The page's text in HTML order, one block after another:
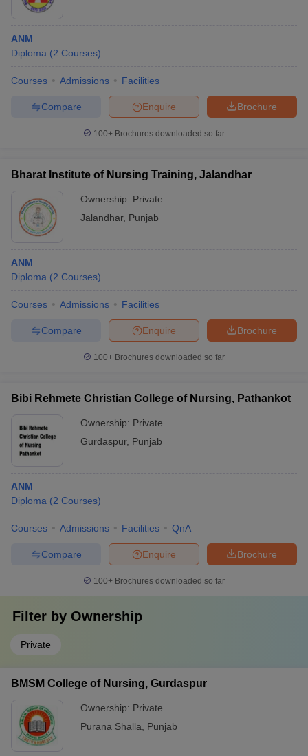
ANM
Diploma (2 Courses)
Courses Admissions Facilities
Brochure
Enquire
Compare
100+ Brochures downloaded so far
Bharat Institute of Nursing Training, Jalandhar
Ownership: Private
Jalandhar, Punjab
ANM
Diploma (2 Courses)
Courses Admissions Facilities
Brochure
Enquire
Compare
100+ Brochures downloaded so far
Bibi Rehmete Christian College of Nursing, Pathankot
Ownership: Private
Gurdaspur, Punjab
ANM
Diploma (2 Courses)
Courses Admissions Facilities QnA
Brochure
Enquire
Compare
100+ Brochures downloaded so far
Filter by Ownership
Private
BMSM College of Nursing, Gurdaspur
Ownership: Private
Purana Shalla
Punjab